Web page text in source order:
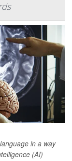
in a way
(AI)